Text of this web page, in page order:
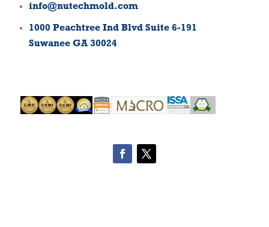
info@nutechmold.com
1000 Peachtree Ind Blvd Suite 6-191
Suwanee GA 30024